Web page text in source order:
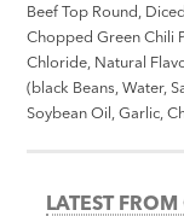
Beef Top Round,
Chopped Green Chili
Chloride, Natural
(black Beans, Water,
Soybean Oil, Garlic,
LATEST